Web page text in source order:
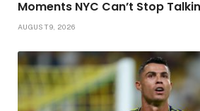
Moments NYC Can’t Stop
AUGUST 9, 2026